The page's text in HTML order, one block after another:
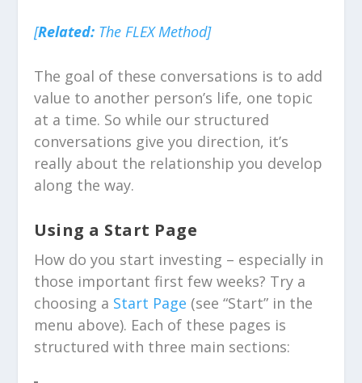
[Related: The FLEX Method]
The goal of these conversations is to add
value to another person’s life, one topic
at a time. So while our structured
conversations give you direction, it’s
really about the relationship you develop
along the way.
Using a Start Page
How do you start investing – especially in
those important first few weeks? Try a
choosing a Start Page (see “Start” in the
menu above). Each of these pages is
structured with three main sections: